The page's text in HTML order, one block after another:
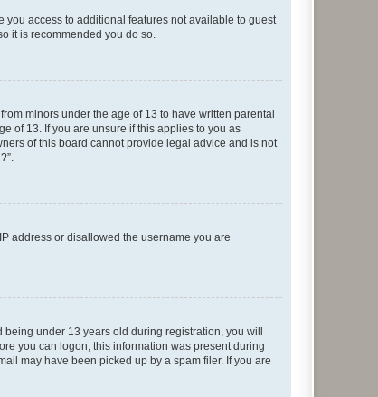
you access to additional features not available to guest
it is recommended you do so.
minors under the age of 13 to have written parental
of 13. If you are unsure if this applies to you as
of this board cannot provide legal advice and is not
address or disallowed the username you are
being under 13 years old during registration, you will
you can logon; this information was present during
may have been picked up by a spam filer. If you are